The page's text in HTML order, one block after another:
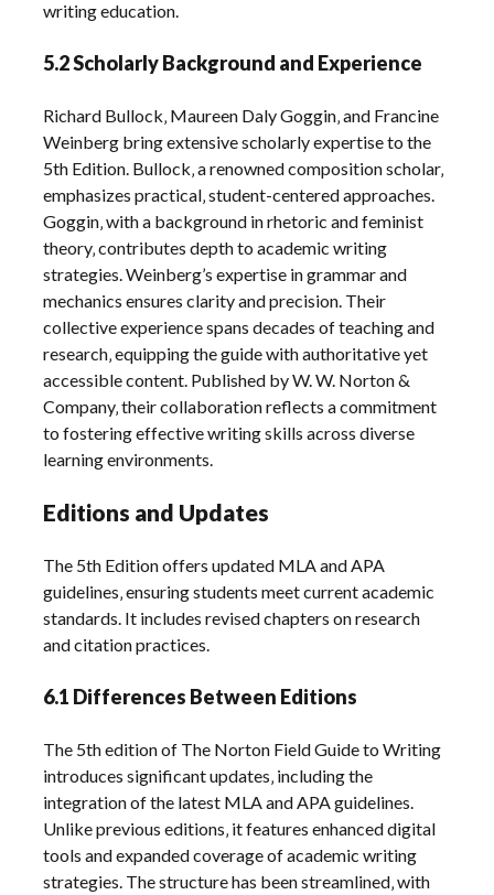
writing education.
5.2 Scholarly Background and Experience
Richard Bullock‚ Maureen Daly Goggin‚ and Francine
Weinberg bring extensive scholarly expertise to the
5th Edition. Bullock‚ a renowned composition scholar‚
emphasizes practical‚ student-centered approaches.
Goggin‚ with a background in rhetoric and feminist
theory‚ contributes depth to academic writing
strategies. Weinberg’s expertise in grammar and
mechanics ensures clarity and precision. Their
collective experience spans decades of teaching and
research‚ equipping the guide with authoritative yet
accessible content. Published by W. W. Norton &
Company‚ their collaboration reflects a commitment
to fostering effective writing skills across diverse
learning environments.
Editions and Updates
The 5th Edition offers updated MLA and APA
guidelines‚ ensuring students meet current academic
standards. It includes revised chapters on research
and citation practices.
6.1 Differences Between Editions
The 5th edition of The Norton Field Guide to Writing
introduces significant updates‚ including the
integration of the latest MLA and APA guidelines.
Unlike previous editions‚ it features enhanced digital
tools and expanded coverage of academic writing
strategies. The structure has been streamlined‚ with